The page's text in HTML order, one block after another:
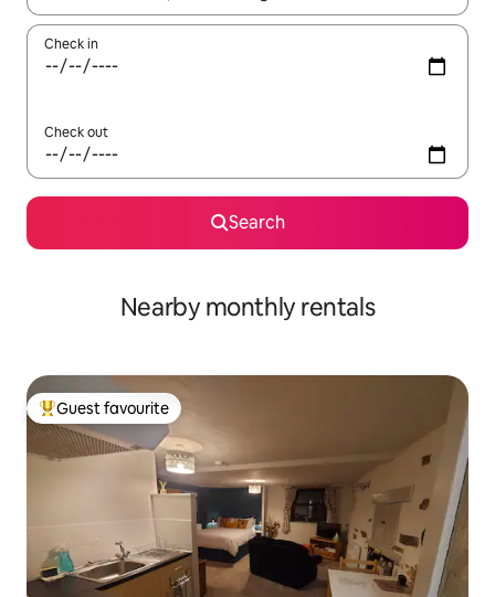
Check in
Check out
Search
Nearby monthly rentals
Top guest favourite
Guest favourite